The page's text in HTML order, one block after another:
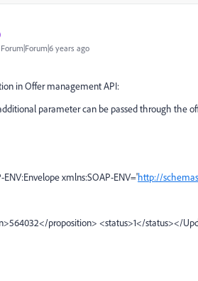
Forum|Forum|6 years ago
in Offer management API:
parameter can be passed through the
xmlns:SOAP-ENV='http://
proposition> <status>1</status></